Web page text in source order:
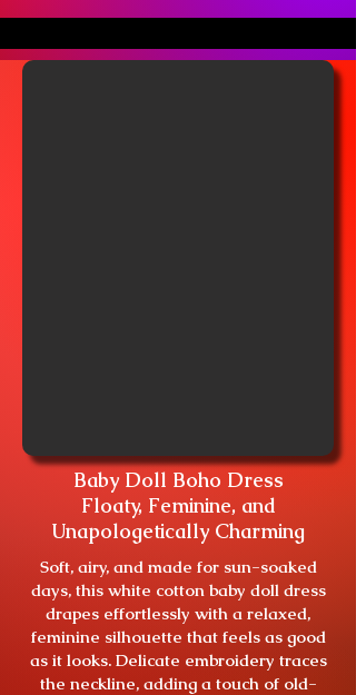
Baby Doll Boho Dress
Floaty, Feminine, and
Unapologetically Charming
Soft, airy, and made for sun-soaked
days, this white cotton baby doll dress
drapes effortlessly with a relaxed,
feminine silhouette that feels as good
as it looks. Delicate embroidery traces
the neckline, adding a touch of old-